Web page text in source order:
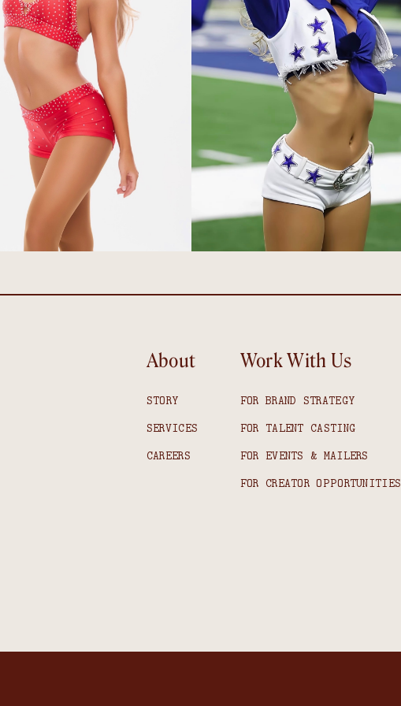
About
STORY
SERVICES
CAREERS
Work With Us
FOR BRAND STRATEGY
FOR TALENT CASTING
FOR EVENTS & MAILERS
FOR CREATOR OPPORTUNITIES